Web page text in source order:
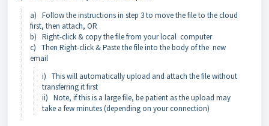
a) Follow the instructions in step 3 to move the file to the cloud
first, then attach, OR
b) Right-click & copy the file from your local computer
c) Then Right-click & Paste the file into the body of the new
email
i) This will automatically upload and attach the file without
transferring it first
ii) Note, if this is a large file, be patient as the upload may
take a few minutes (depending on your connection)